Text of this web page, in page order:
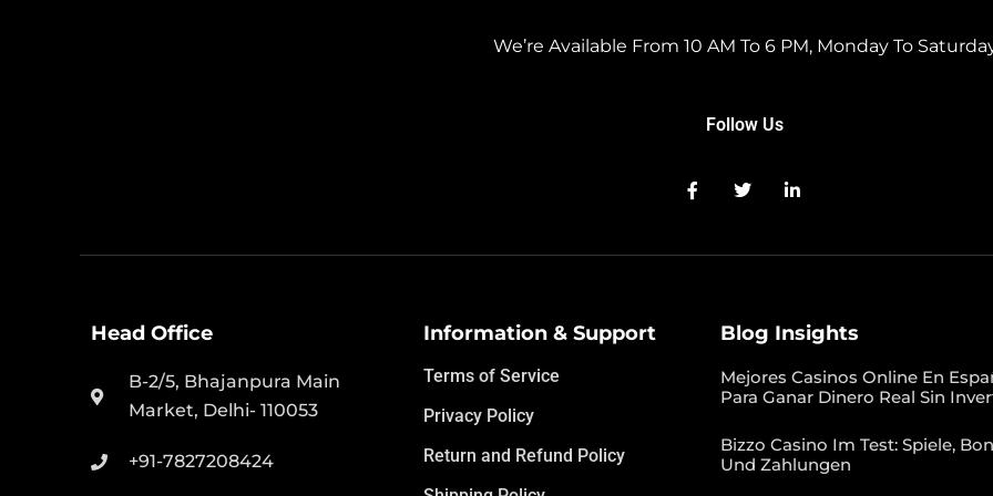
We’re Available From 10 AM To 6 PM, Monday To
Follow Us
Head Office
B-2/5, Bhajanpura Main
Market, Delhi- 110053
+91-7827208424
Information & Support
Terms of Service
Privacy Policy
Return and Refund Policy
Blog Insights
Mejores Casinos Online En
Para Ganar Dinero Real Sin
Bizzo Casino Im Test: Spiele,
Und Zahlungen